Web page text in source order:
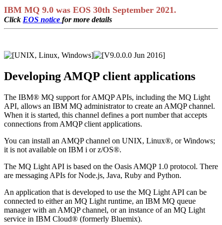
IBM MQ 9.0 was EOS 30th September 2021.
Click EOS notice for more details
Developing AMQP client applications
The IBM® MQ support for AMQP APIs, including the MQ Light
API, allows an IBM MQ administrator to create an AMQP channel.
When it is started, this channel defines a port number that accepts
connections from AMQP client applications.
You can install an AMQP channel on UNIX, Linux®, orWindows;
it is not available on IBM i orz/OS®.
The MQ Light API is based on the Oasis AMQP 1.0 protocol. There
are messaging APIs for Node.js, Java, Ruby and Python.
An application that is developed to use the MQ Light API can be
connected to either an MQ Light runtime, an IBM MQ queue
manager with an AMQP channel, or an instance of an MQ Light
service in IBM Cloud® (formerly Bluemix).